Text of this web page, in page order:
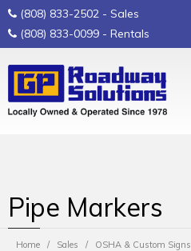
(808) 833-2502 - Sales
(808) 833-0099 - Rentals
Pipe Markers
Home Sales OSHA & Custom Signs